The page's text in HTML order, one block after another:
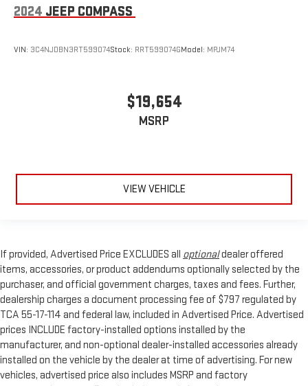
2024 JEEP COMPASS
VIN: 3C4NJDBN3RT599074Stock: RRT599074GModel: MPJM74
$19,654
MSRP
VIEW VEHICLE
If provided, Advertised Price EXCLUDES all optionaldealer offered
items, accessories, or product addendums optionally selected by the
purchaser, and official government charges, taxes and fees. Further,
dealership charges a document processing fee of $797 regulated by
TCA 55-17-114 and federal law, included in Advertised Price. Advertised
prices INCLUDE factory-installed options installed by the
manufacturer, and non-optional dealer-installed accessories already
installed on the vehicle by the dealer at time of advertising. For new
vehicles, advertised price also includes MSRP and factory